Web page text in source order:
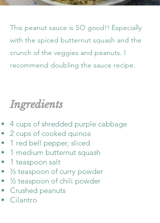
This peanut sauce is SO good!! Especially
with the spiced butternut squash and the
crunch of the veggies and peanuts. I
recommend doubling the sauce recipe.
Ingredients
4 cups of shredded purple cabbage
2 cups of cooked quinoa
1 red bell pepper, sliced
1 medium butternut squash
1 teaspoon salt
½ teaspoon of curry powder
½ teaspoon of chili powder
Crushed peanuts
Cilantro